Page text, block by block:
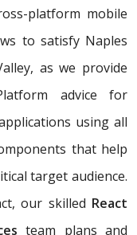
platform mobile
to satisfy Naples
as we provide
advice for
using all
that help
target audience.
our skilled React
team plans and